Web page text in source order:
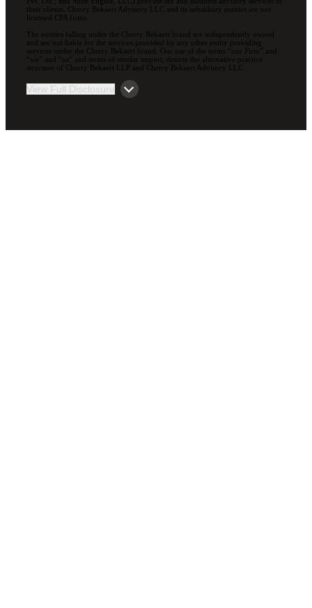
their clients. Cherry Bekaert Advisory LLC and its subsidiary entities are not
licensed CPA firms.
The entities falling under the Cherry Bekaert brand are independently owned
and are not liable for the services provided by any other entity providing
services under the Cherry Bekaert brand. Our use of the terms “our Firm” and
“we” and “us” and terms of similar import, denote the alternative practice
structure of Cherry Bekaert LLP and Cherry Bekaert Advisory LLC.
View Full Disclosure